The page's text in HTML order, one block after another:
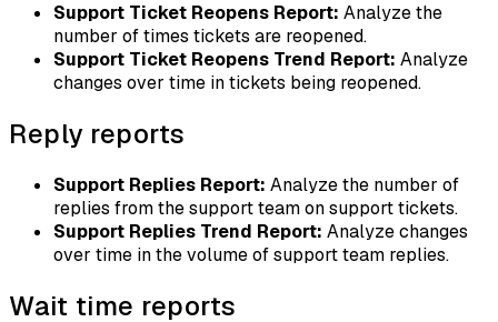
Support Ticket Reopens Report: Analyze the
number of times tickets are reopened.
Support Ticket Reopens Trend Report: Analyze
changes over time in tickets being reopened.
Reply reports
Support Replies Report: Analyze the number of
replies from the support team on support tickets.
Support Replies Trend Report: Analyze changes
over time in the volume of support team replies.
Wait time reports